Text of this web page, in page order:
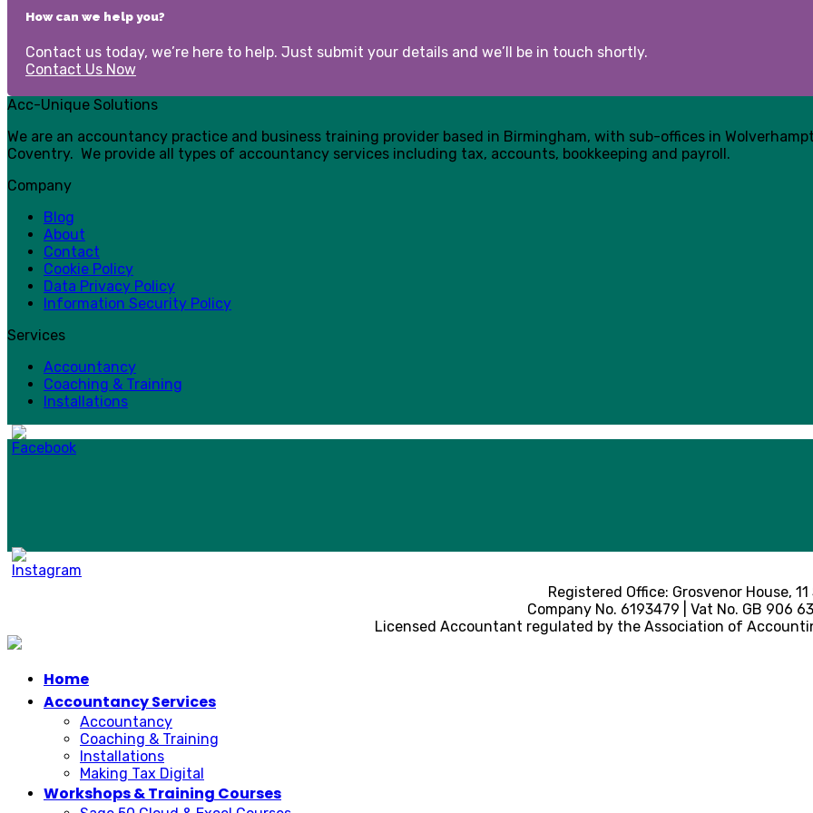
How can we help you?
Contact us today, we’re here to help. Just submit your details and we’ll be in touch shortly.
Contact Us Now
Acc-Unique Solutions
We are an accountancy practice and business training provider based in Birmingham, with sub-offices in
Coventry. We provide all types of accountancy services including tax, accounts, bookkeeping and payroll.
Company
Blog
About
Contact
Cookie Policy
Data Privacy Policy
Information Security Policy
Services
Accountancy
Coaching & Training
Installations
Registered Office: Grosvenor House,
Company No. 6193479 | Vat No. GB 906
Licensed Accountant regulated by the Association of
Home
Accountancy Services
Accountancy
Coaching & Training
Installations
Making Tax Digital
Workshops & Training Courses